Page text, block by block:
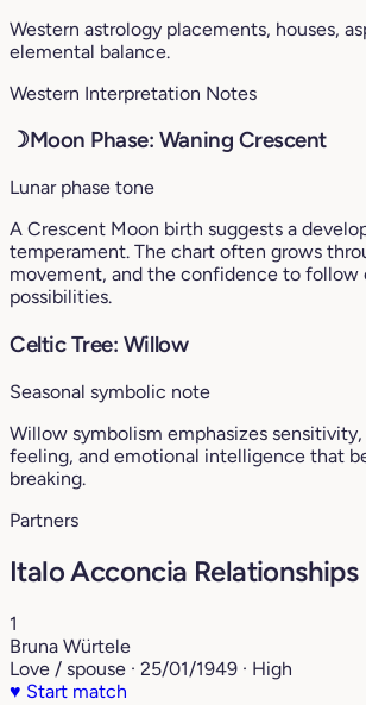
Western astrology placements, houses,
elemental balance.
Western Interpretation Notes
☽Moon Phase: Waning Crescent
Lunar phase tone
A Crescent Moon birth suggests a
temperament. The chart often grows
movement, and the confidence to follow
possibilities.
Celtic Tree: Willow
Seasonal symbolic note
Willow symbolism emphasizes
feeling, and emotional intelligence that
breaking.
Partners
Italo Acconcia Relationships
1
Bruna Würtele
Love / spouse · 25/01/1949 · High
♥ Start match